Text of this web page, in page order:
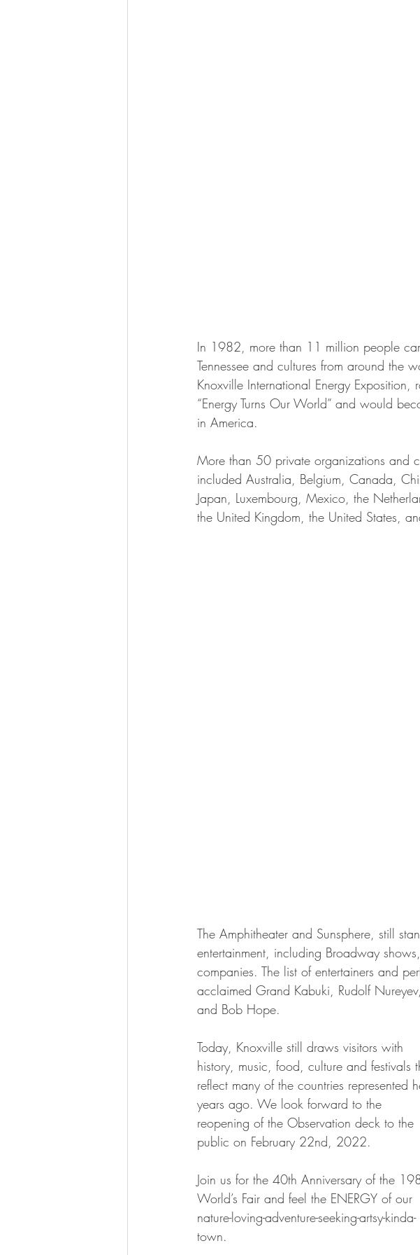
In 1982, more than 11 million people
Tennessee and cultures from around the
Knoxville International Energy
“Energy Turns Our World” and would
in America.
More than 50 private organizations and
included Australia, Belgium, Canada,
Japan, Luxembourg, Mexico, the
the United Kingdom, the United States,
The Amphitheater and Sunsphere, still
entertainment, including Broadway
companies. The list of entertainers and
acclaimed Grand Kabuki, Rudolf
and Bob Hope.
Today, Knoxville still draws visitors with
history, music, food, culture and festivals
reflect many of the countries represented
years ago. We look forward to the
reopening of the Observation deck to the
public on February 22nd, 2022.
Join us for the 40th Anniversary of the
World’s Fair and feel the ENERGY of our
nature-loving-adventure-seeking-artsy-kinda-
town.